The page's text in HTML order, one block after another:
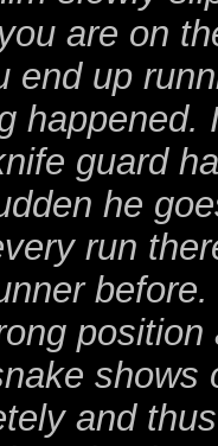
are on
end up
guard
he
run
and